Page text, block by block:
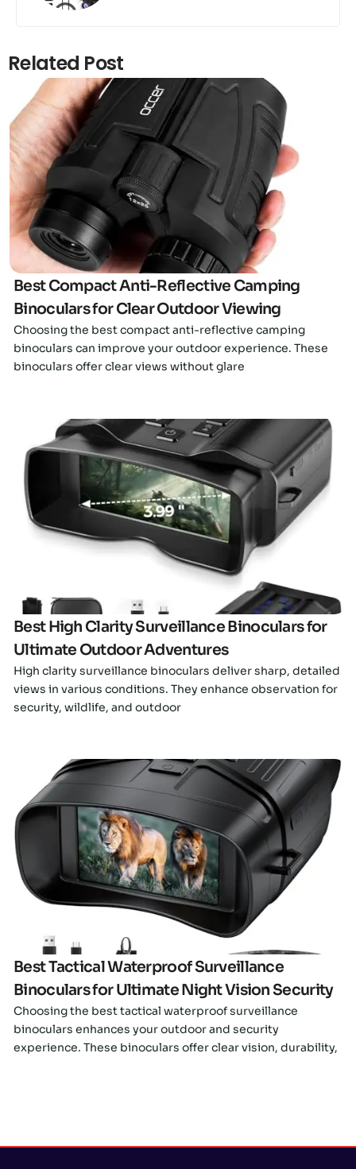
Related Post
Click here
Best Compact Anti-Reflective Camping
Binoculars for Clear Outdoor Viewing
Choosing the best compact anti-reflective camping
binoculars can improve your outdoor experience. These
binoculars offer clear views without glare
Click here
Best High Clarity Surveillance Binoculars for
Ultimate Outdoor Adventures
High clarity surveillance binoculars deliver sharp, detailed
views in various conditions. They enhance observation for
security, wildlife, and outdoor
Click here
Best Tactical Waterproof Surveillance
Binoculars for Ultimate Night Vision Security
Choosing the best tactical waterproof surveillance
binoculars enhances your outdoor and security
experience. These binoculars offer clear vision, durability,